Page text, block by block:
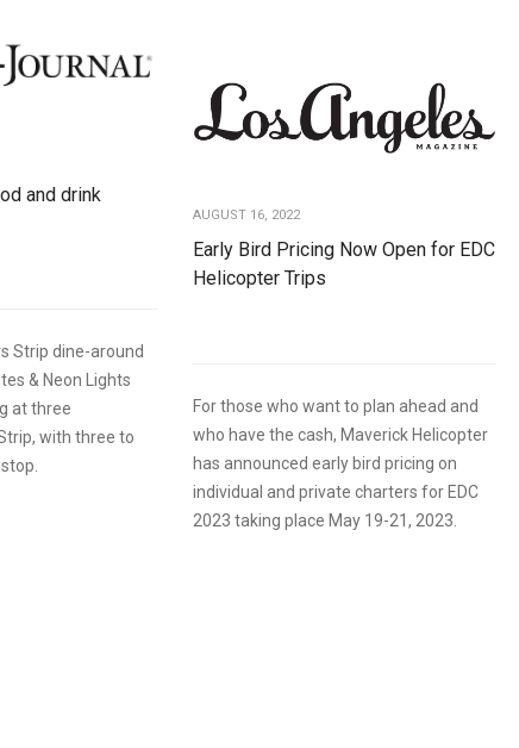
and drink
Strip dine-around
& Neon Lights
at three
with three to
AUGUST 16, 2022
Early Bird Pricing Now Open for EDC
Helicopter Trips
For those who want to plan ahead and
who have the cash, Maverick Helicopter
has announced early bird pricing on
individual and private charters for EDC
2023 taking place May 19-21, 2023.